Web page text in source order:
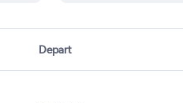
Depart